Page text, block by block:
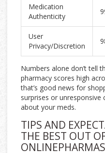
Medication
Authenticity
User
Privacy/Discretion
Numbers alone don’t tell
pharmacy scores high
that’s good news for
surprises or unresponsive
about your meds.
TIPS AND
THE BEST OUT